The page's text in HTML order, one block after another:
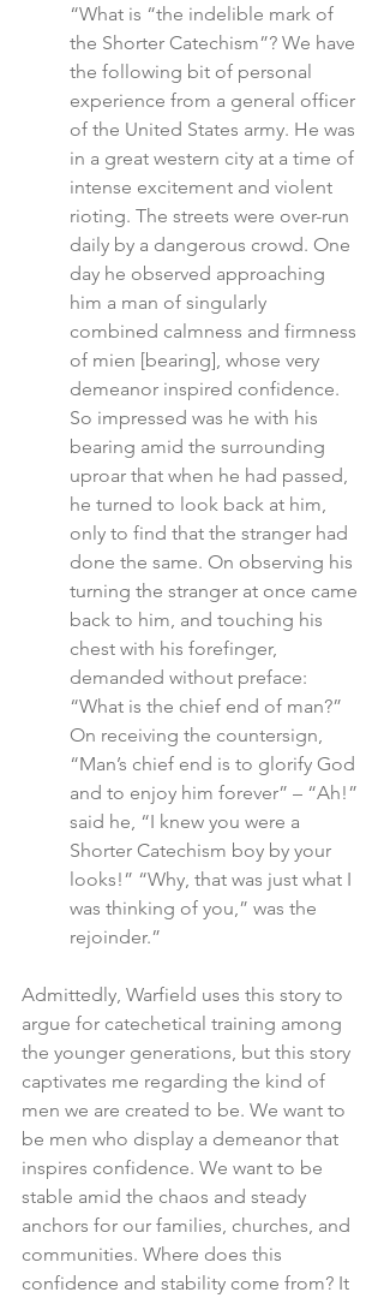
“What is “the indelible mark of
the Shorter Catechism”? We have
the following bit of personal
experience from a general officer
of the United States army. He was
in a great western city at a time of
intense excitement and violent
rioting. The streets were over-run
daily by a dangerous crowd. One
day he observed approaching
him a man of singularly
combined calmness and firmness
of mien [bearing], whose very
demeanor inspired confidence.
So impressed was he with his
bearing amid the surrounding
uproar that when he had passed,
he turned to look back at him,
only to find that the stranger had
done the same. On observing his
turning the stranger at once came
back to him, and touching his
chest with his forefinger,
demanded without preface:
“What is the chief end of man?”
On receiving the countersign,
“Man’s chief end is to glorify God
and to enjoy him forever” – “Ah!”
said he, “I knew you were a
Shorter Catechism boy by your
looks!” “Why, that was just what I
was thinking of you,” was the
rejoinder.”
Admittedly, Warfield uses this story to
argue for catechetical training among
the younger generations, but this story
captivates me regarding the kind of
men we are created to be. We want to
be men who display a demeanor that
inspires confidence. We want to be
stable amid the chaos and steady
anchors for our families, churches, and
communities. Where does this
confidence and stability come from? It